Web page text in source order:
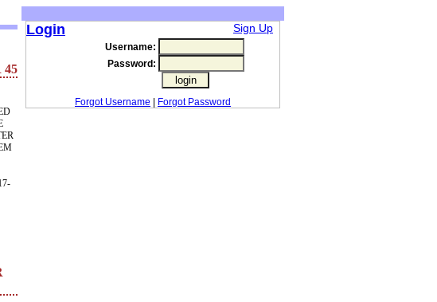
45
Login Sign Up
Username:
Password:
Forgot Username Forgot Password